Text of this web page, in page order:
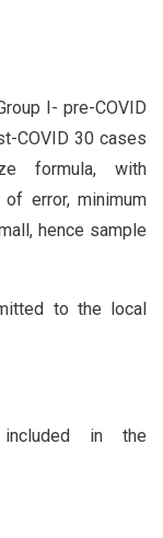
I- pre-COVID
COVID 30 cases
formula, with
error, minimum
hence sample
to the local
in the